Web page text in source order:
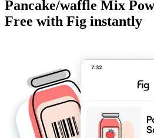
Pancake/waffle Mix
Free with Fig instantly